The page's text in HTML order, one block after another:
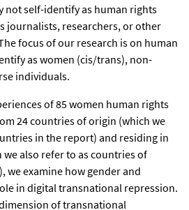
not self-identify as human rights
journalists, researchers, or other
focus of our research is on human
as women (cis/trans), non-
individuals.
of 85 women human rights
24 countries of origin (which we
in the report) and residing in
also refer to as countries of
we examine how gender and
in digital transnational repression.
of transnational